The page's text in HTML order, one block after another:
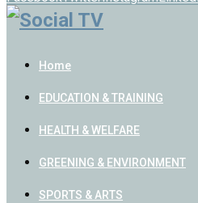
Home
EDUCATION & TRAINING
HEALTH & WELFARE
GREENING & ENVIRONMENT
SPORTS & ARTS